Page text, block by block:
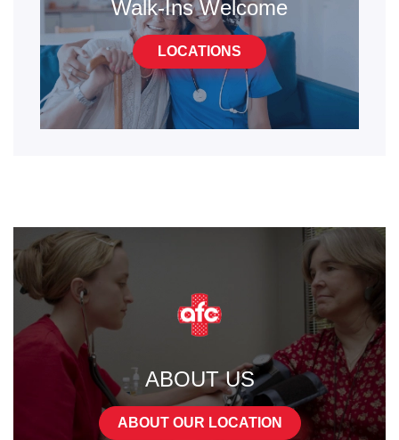
Walk-Ins Welcome
LOCATIONS
ABOUT US
ABOUT OUR LOCATION